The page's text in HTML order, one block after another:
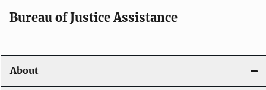
Bureau of Justice Assistance
About